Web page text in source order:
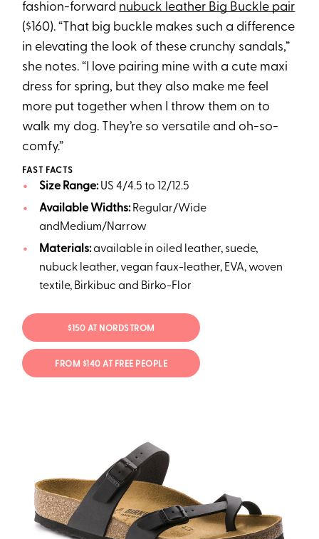
fashion-forward nubuck leather Big Buckle pair
($160). “That big buckle makes such a difference
in elevating the look of these crunchy sandals,”
she notes. “I love pairing mine with a cute maxi
dress for spring, but they also make me feel
more put together when I throw them on to
walk my dog. They’re so versatile and oh-so-
comfy.”
FAST FACTS
Size Range:US 4/4.5 to 12/12.5
Available Widths:Regular/Wide
andMedium/Narrow
Materials:available in oiled leather, suede,
nubuck leather, vegan faux-leather, EVA, woven
textile, Birkibuc and Birko-Flor
$150 AT NORDSTROM
FROM $140 AT FREE PEOPLE